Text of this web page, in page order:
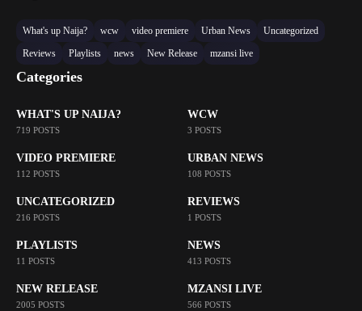
What's up Naija? wcw video premiere Urban News
Uncategorized
Reviews
Playlists news New Release mzansi live
Categories
WHAT'S UP NAIJA?
719 POSTS
WCW
3 POSTS
VIDEO PREMIERE
112 POSTS
URBAN NEWS
108 POSTS
UNCATEGORIZED
216 POSTS
REVIEWS
1 POSTS
PLAYLISTS
11 POSTS
NEWS
413 POSTS
NEW RELEASE
2005 POSTS
MZANSI LIVE
566 POSTS